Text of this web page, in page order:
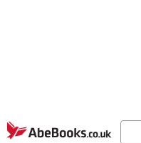
Skip to main content
AbeBooks.co.uk